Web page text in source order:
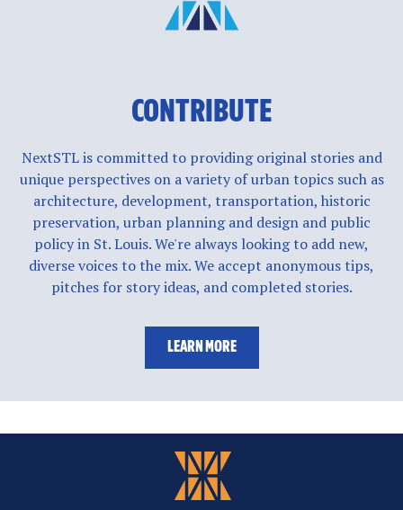
CONTRIBUTE
NextSTL is committed to providing original stories and
unique perspectives on a variety of urban topics such as
architecture, development, transportation, historic
preservation, urban planning and design and public
policy in St. Louis. We're always looking to add new,
diverse voices to the mix. We accept anonymous tips,
pitches for story ideas, and completed stories.
LEARN MORE